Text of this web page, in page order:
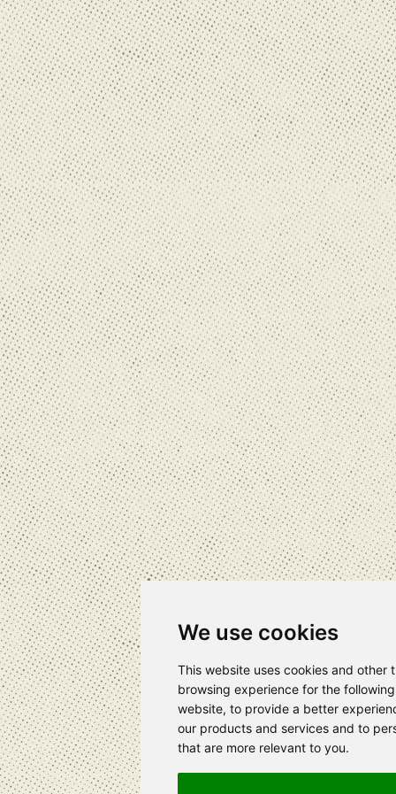
We use cookies
This website uses cookies and
browsing experience for the
website, to provide a better
our products and services and to
that are more relevant to you.